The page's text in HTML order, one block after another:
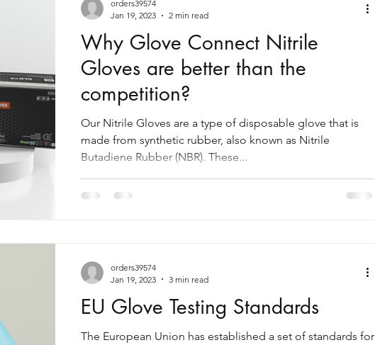
Why Glove Connect Nitrile
Gloves are better than the
competition?
Our Nitrile Gloves are a type of disposable glove that is
made from synthetic rubber, also known as Nitrile
Butadiene Rubber (NBR). These...
orders39574
Jan 19, 2023
2 min read
EU Glove Testing Standards
The European Union has established a set of standards for
orders39574
Jan 19, 2023
3 min read